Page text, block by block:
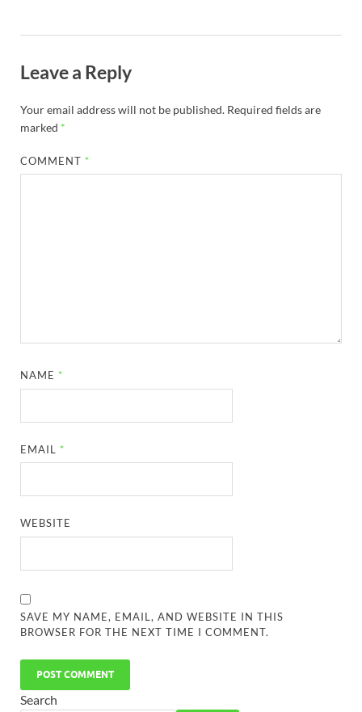
Leave a Reply
Your email address will not be published. Required fields are
marked *
COMMENT *
NAME *
EMAIL *
WEBSITE
SAVE MY NAME, EMAIL, AND WEBSITE IN THIS
BROWSER FOR THE NEXT TIME I COMMENT.
Search